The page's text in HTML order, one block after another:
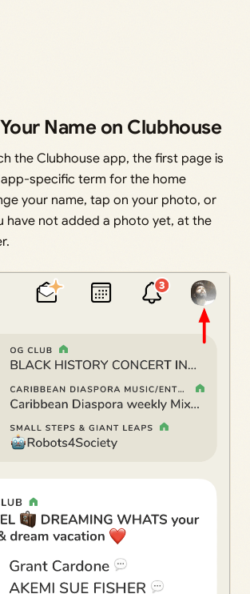
Name on Clubhouse
the Clubhouse app, the first page is
app-specific term for the home
your name, tap on your photo, or
have not added a photo yet, at the